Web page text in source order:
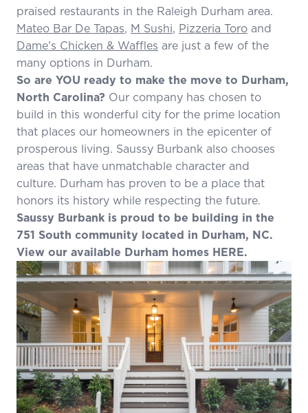
praised restaurants in the Raleigh Durham area.
Mateo Bar De Tapas, M Sushi, Pizzeria Toro and
Dame’s Chicken & Waffles are just a few of the
many options in Durham.
So are YOU ready to make the move to Durham,
North Carolina? Our company has chosen to
build in this wonderful city for the prime location
that places our homeowners in the epicenter of
prosperous living. Saussy Burbank also chooses
areas that have unmatchable character and
culture. Durham has proven to be a place that
honors its history while respecting the future.
Saussy Burbank is proud to be building in the
751 South community located in Durham, NC.
View our available Durham homes HERE.